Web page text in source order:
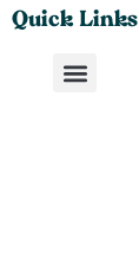
Quick Links